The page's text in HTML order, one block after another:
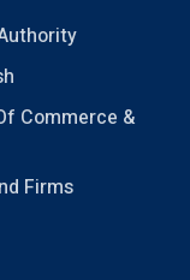
Commerce &
Firms